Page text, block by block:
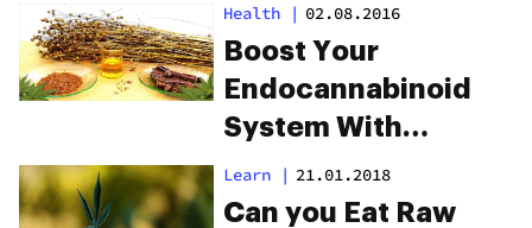
Health | 02.08.2016
Boost Your
Endocannabinoid
System With
Omega-3 Fatty
Acids
Learn | 21.01.2018
Can you Eat Raw